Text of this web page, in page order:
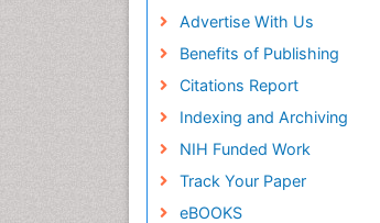
Advertise With Us
Benefits of Publishing
Citations Report
Indexing and Archiving
NIH Funded Work
Track Your Paper
eBOOKS